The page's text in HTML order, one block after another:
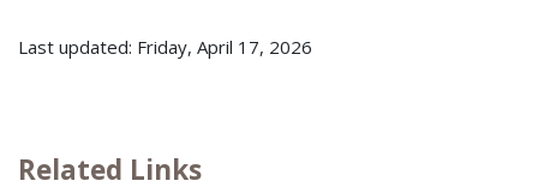
Last updated: Friday, April 17, 2026
Related Links